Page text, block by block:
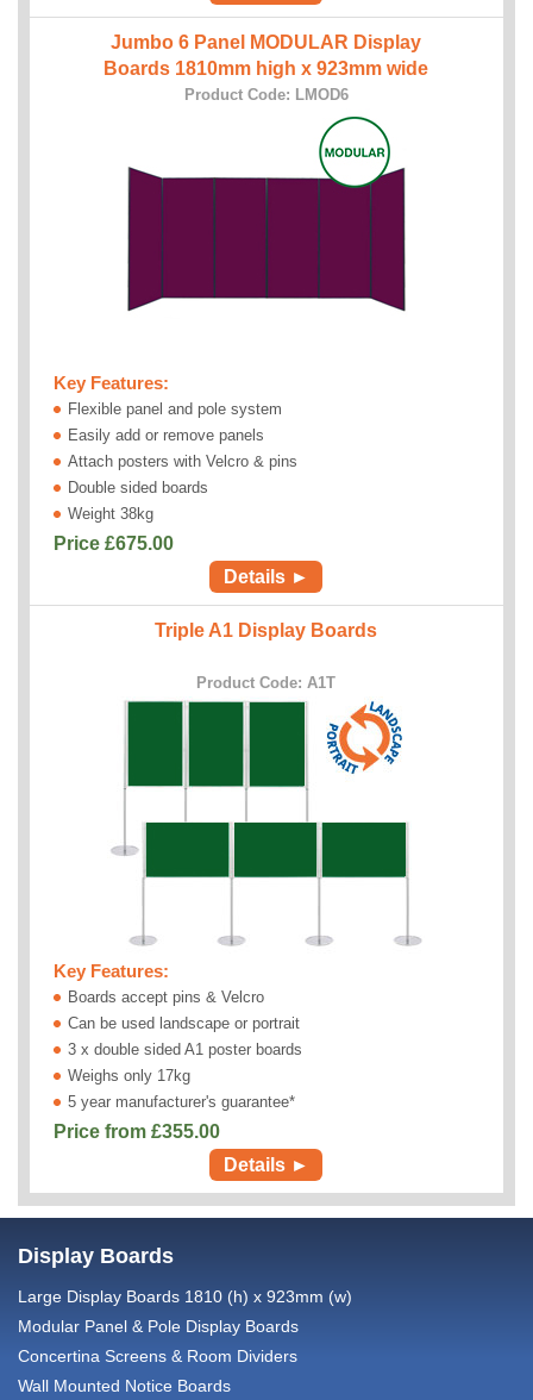
Jumbo 6 Panel MODULAR Display
Boards 1810mm high x 923mm wide
Product Code: LMOD6
Key Features:
Flexible panel and pole system
Easily add or remove panels
Attach posters with Velcro & pins
Double sided boards
Weight 38kg
Price £675.00
Details ►
Triple A1 Display Boards
Product Code: A1T
Key Features:
Boards accept pins & Velcro
Can be used landscape or portrait
3 x double sided A1 poster boards
Weighs only 17kg
5 year manufacturer's guarantee*
Price from £355.00
Details ►
Display Boards
Large Display Boards 1810 (h) x 923mm (w)
Modular Panel & Pole Display Boards
Concertina Screens & Room Dividers
Wall Mounted Notice Boards